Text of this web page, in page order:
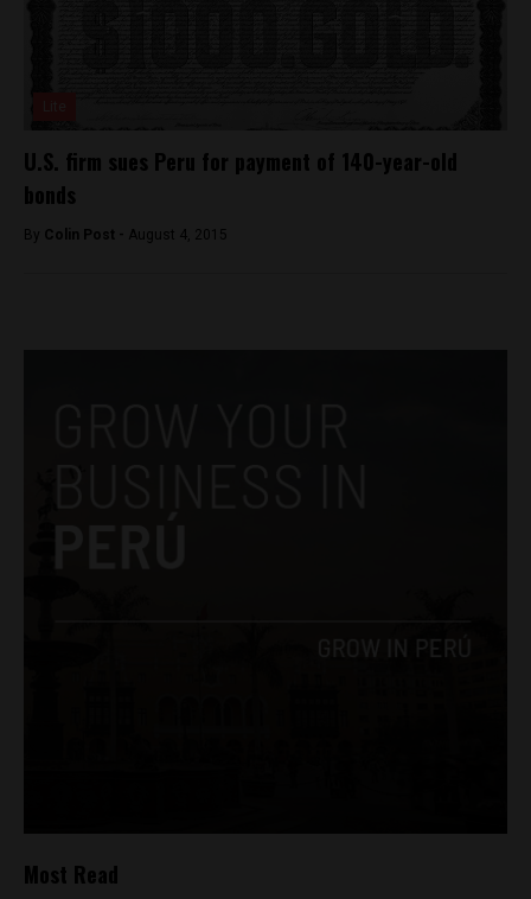
U.S. firm sues Peru for payment of 140-year-old
bonds
By Colin Post - August 4, 2015
Most Read